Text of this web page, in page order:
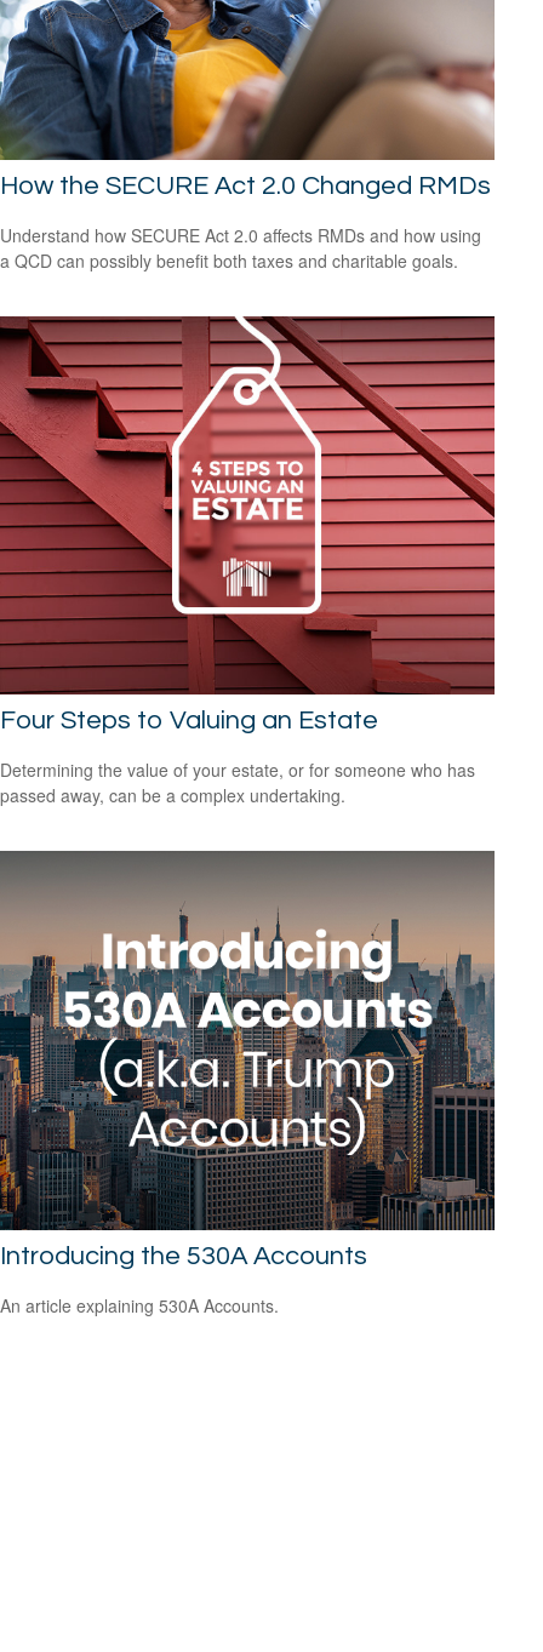
How the SECURE Act 2.0 Changed RMDs
Understand how SECURE Act 2.0 affects RMDs and how using
a QCD can possibly benefit both taxes and charitable goals.
Four Steps to Valuing an Estate
Determining the value of your estate, or for someone who has
passed away, can be a complex undertaking.
Introducing the 530A Accounts
An article explaining 530A Accounts.